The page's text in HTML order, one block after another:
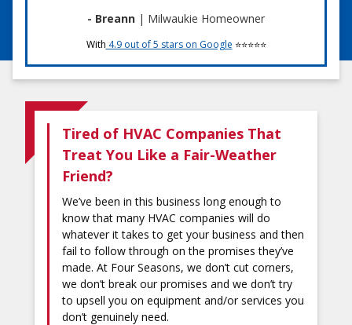
- Breann | Milwaukie Homeowner
With 4.9 out of 5 stars on Google ⭐⭐⭐⭐⭐
Tired of HVAC Companies That
Treat You Like a Fair-Weather
Friend?
We’ve been in this business long enough to
know that many HVAC companies will do
whatever it takes to get your business and then
fail to follow through on the promises they’ve
made. At Four Seasons, we don’t cut corners,
we don’t break our promises and we don’t try
to upsell you on equipment and/or services you
don’t genuinely need.